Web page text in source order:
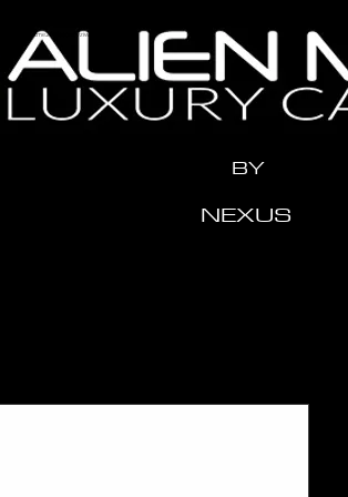
content="x2me24y1eeow3vziwhx3ahr1t11xdh" />
BY
NEXUS